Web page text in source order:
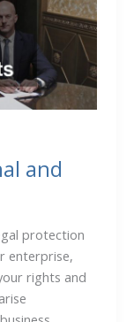
and
protection
enterprise,
rights and